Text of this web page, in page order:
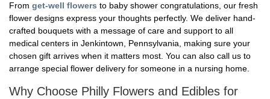
From get-well flowers to baby shower congratulations, our fresh
flower designs express your thoughts perfectly. We deliver hand-
crafted bouquets with a message of care and support to all
medical centers in Jenkintown, Pennsylvania, making sure your
chosen gift arrives when it matters most. You can also call us to
arrange special flower delivery for someone in a nursing home.
Why Choose Philly Flowers and Edibles for